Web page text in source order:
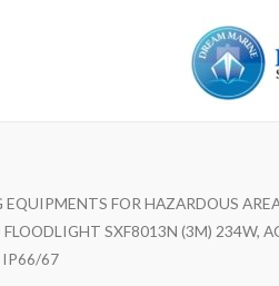
FOR HAZARDOUS
FLOODLIGHT SXF8013N (3M) 234W,
IP66/67